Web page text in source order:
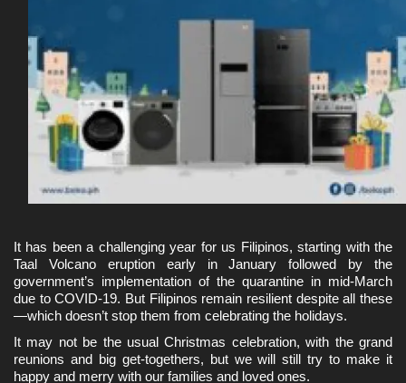
It has been a challenging year for us Filipinos, starting with the
Taal Volcano eruption early in January followed by the
government’s implementation of the quarantine in mid-March
due to COVID-19. But Filipinos remain resilient despite all these
—which doesn’t stop them from celebrating the holidays.
It may not be the usual Christmas celebration, with the grand
reunions and big get-togethers, but we will still try to make it
happy and merry with our families and loved ones.